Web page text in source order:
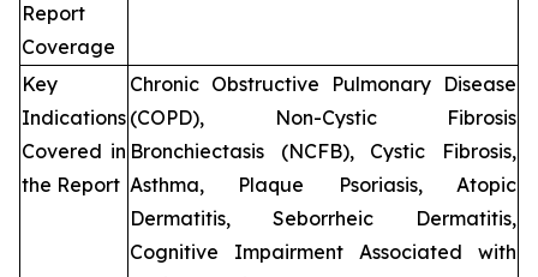
Report
Coverage
Key
Indications
Covered in
the Report
Chronic Obstructive Pulmonary Disease
(COPD), Non-Cystic Fibrosis
Bronchiectasis (NCFB), Cystic Fibrosis,
Asthma, Plaque Psoriasis, Atopic
Dermatitis, Seborrheic Dermatitis,
Cognitive Impairment Associated with